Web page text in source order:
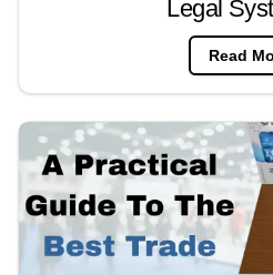
Legal
Read